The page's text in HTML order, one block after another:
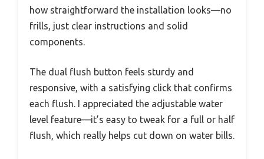
how straightforward the installation looks—no
frills, just clear instructions and solid
components.
The dual flush button feels sturdy and
responsive, with a satisfying click that confirms
each flush. I appreciated the adjustable water
level feature—it’s easy to tweak for a full or half
flush, which really helps cut down on water bills.